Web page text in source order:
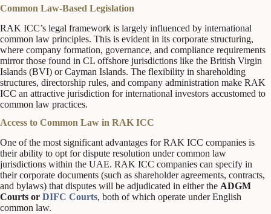
Common Law-Based Legislation
RAK ICC’s legal framework is largely influenced by international
common law principles. This is evident in its corporate structuring,
where company formation, governance, and compliance requirements
mirror those found in CL offshore jurisdictions like the British Virgin
Islands (BVI) or Cayman Islands. The flexibility in shareholding
structures, directorship rules, and company administration make RAK
ICC an attractive jurisdiction for international investors accustomed to
common law practices.
Access to Common Law in RAK ICC
One of the most significant advantages for RAK ICC companies is
their ability to opt for dispute resolution under common law
jurisdictions within the UAE. RAK ICC companies can specify in
their corporate documents (such as shareholder agreements, contracts,
and bylaws) that disputes will be adjudicated in either the ADGM
Courts or DIFC Courts, both of which operate under English
common law.